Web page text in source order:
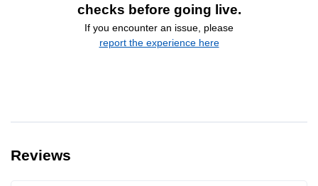
checks before going live.
If you encounter an issue, please
report the experience here
Reviews